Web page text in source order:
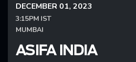
DECEMBER 01, 2023
3:15PM IST
MUMBAI
ASIFA INDIA